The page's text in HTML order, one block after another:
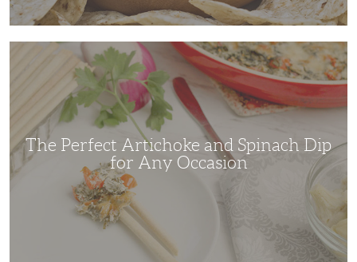
Artichoke
Spinach
for
OccasionThe Perfect Artichoke and Spinach Dip
for Any Occasion